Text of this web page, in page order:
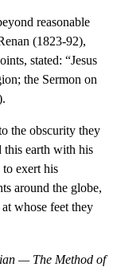
reasonable
(1823-92),
stated: “Jesus
the Sermon on
the obscurity they
this earth with his
exert his
around the globe,
whose feet they
— The Method of